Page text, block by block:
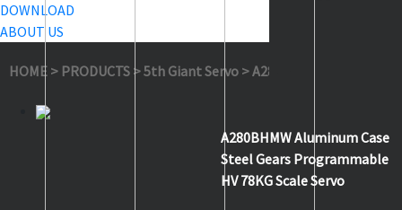
DOWNLOAD
ABOUT US
HOME > PRODUCTS >5th Giant Servo >A280BHMW 2S
A280BHMW Aluminum Case
Steel Gears Programmable
HV 78KG Scale Servo